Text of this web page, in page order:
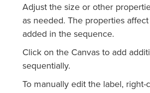
Adjust the size or other
as needed. The properties
added in the sequence.
Click on the Canvas to add
sequentially.
To manually edit the label, right-